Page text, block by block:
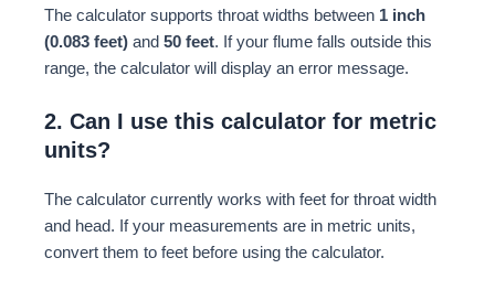
The calculator supports throat widths between 1 inch
(0.083 feet) and 50 feet. If your flume falls outside this
range, the calculator will display an error message.
2. Can I use this calculator for metric
units?
The calculator currently works with feet for throat width
and head. If your measurements are in metric units,
convert them to feet before using the calculator.